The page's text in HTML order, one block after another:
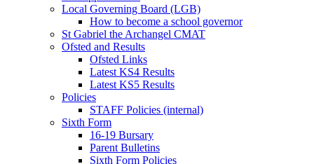
Local Governing Board (LGB)
How to become a school governor
St Gabriel the Archangel CMAT
Ofsted and Results
Ofsted Links
Latest KS4 Results
Latest KS5 Results
Policies
STAFF Policies (internal)
Sixth Form
16-19 Bursary
Parent Bulletins
Sixth Form Policies